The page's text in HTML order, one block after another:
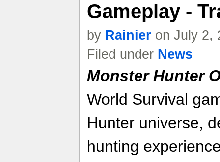
Gameplay -
by Rainier on July 2,
Filed under News
Monster Hunter
World Survival
Hunter universe,
hunting